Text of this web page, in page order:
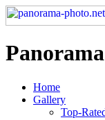
Home
Gallery
Top-